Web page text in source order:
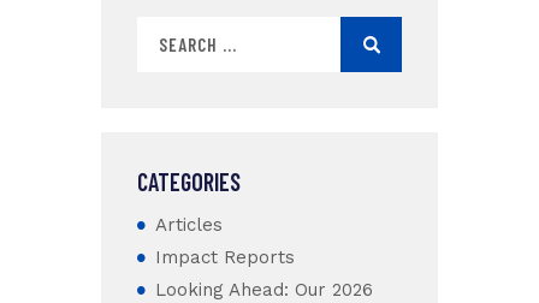
CATEGORIES
Articles
Impact Reports
Looking Ahead: Our 2026